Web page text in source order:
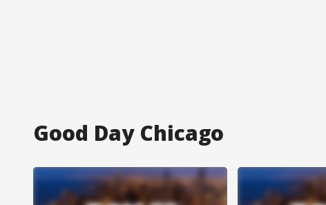
Good Day Chicago